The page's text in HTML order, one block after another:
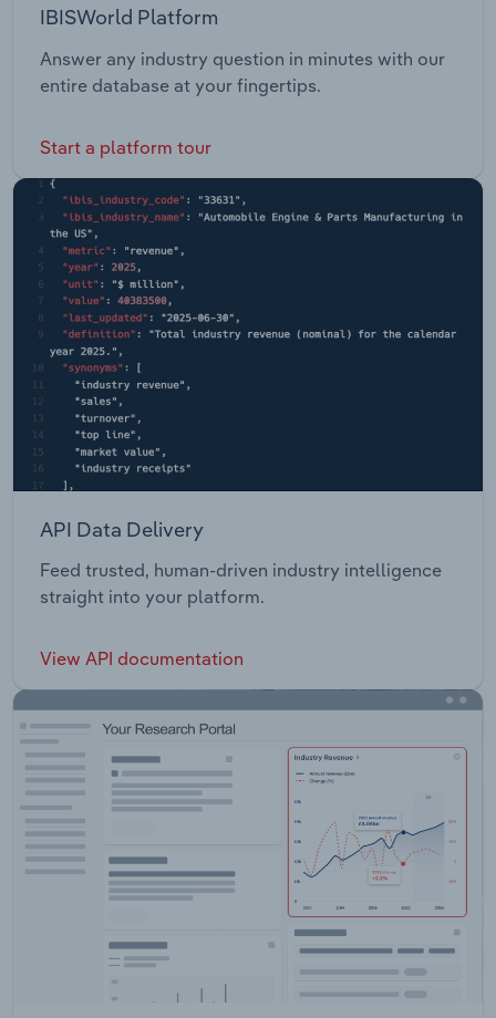
IBISWorld Platform
Answer any industry question in minutes with our
entire database at your fingertips.
Start a platform tour
API Data Delivery
Feed trusted, human-driven industry intelligence
straight into your platform.
View API documentation